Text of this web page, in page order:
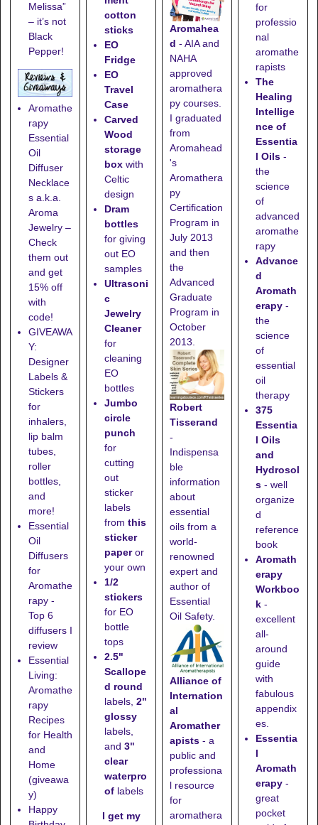
Melissa”
– it’s not
Black
Pepper!
Aromathe
rapy
Essential
Oil
Diffuser
Necklace
s a.k.a.
Aroma
Jewelry –
Check
them out
and get
15% off
with
code!
GIVEAWA
Y:
Designer
Labels &
Stickers
for
inhalers,
lip balm
tubes,
roller
bottles,
and
more!
Essential
Oil
Diffusers
for
Aromathe
rapy -
Top 6
diffusers I
review
Essential
Living:
Aromathe
rapy
Recipes
for Health
and
Home
(giveawa
y)
Happy
cotton
sticks
EO
Fridge
EO
Travel
Case
Carved
Wood
storage
boxwith
Celtic
design
Dram
bottles
for giving
out EO
samples
Ultrasoni
c
Jewelry
Cleaner
for
cleaning
EO
bottles
Jumbo
circle
punch
for
cutting
out
sticker
labels
from this
sticker
paperor
your own
1/2
stickers
for EO
bottle
tops
2.5"
Scallope
d round
labels, 2"
glossy
labels,
and 3"
clear
waterpro
oflabels
I get my
Aromahea
d - AIA and
NAHA
approved
aromathera
py courses.
I graduated
from
Aromahead
's
Aromathera
py
Certification
Program in
July 2013
and then
the
Advanced
Graduate
Program in
October
2013.
Robert
Tisserand
-
Indispensa
ble
information
about
essential
oils from a
world-
renowned
expert and
author of
Essential
Oil Safety.
Alliance of
Internation
al
Aromather
apists - a
public and
professiona
l resource
for
aromathera
for
professio
nal
aromathe
rapists
The
Healing
Intellige
nce of
Essentia
l Oils -
the
science
of
advanced
aromathe
rapy
Advance
d
Aromath
erapy -
the
science
of
essential
oil
therapy
375
Essentia
l Oils
and
Hydrosol
s - well
organize
d
reference
book
Aromath
erapy
Workboo
k -
excellent
all-
around
guide
with
fabulous
appendix
es.
Essentia
l
Aromath
erapy -
great
pocket